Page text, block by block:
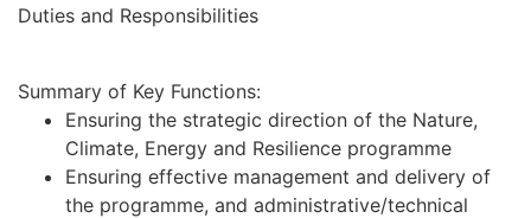
Duties and Responsibilities
Summary of Key Functions:
Ensuring the strategic direction of the Nature,
Climate, Energy and Resilience programme
Ensuring effective management and delivery of
the programme, and administrative/technical